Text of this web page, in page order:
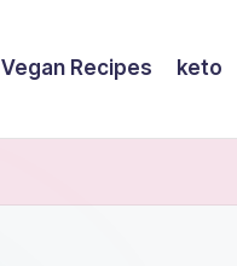
Vegan Recipes keto